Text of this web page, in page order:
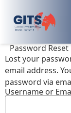
Password Reset
Lost your
email address.
password via
Username or